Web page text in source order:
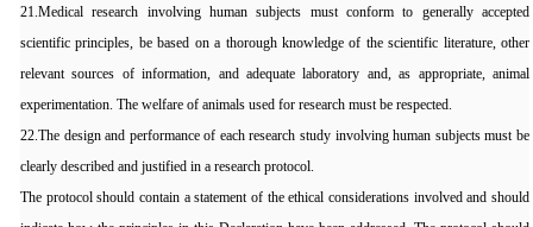
21.Medical research involving human subjects must conform to generally accepted
scientific principles, be based on a thorough knowledge of the scientific literature, other
relevant sources of information, and adequate laboratory and, as appropriate, animal
experimentation. The welfare of animals used for research must be respected.
22.The design and performance of each research study involving human subjects must be
clearly described and justified in a research protocol.
The protocol should contain a statement of the ethical considerations involved and should